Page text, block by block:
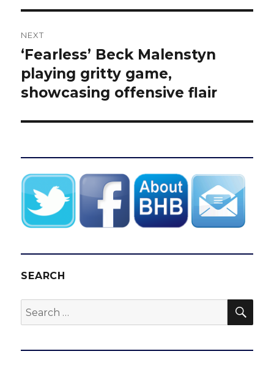
NEXT
Next
post:
‘Fearless’ Beck Malenstyn
playing gritty game,
showcasing offensive flair
SEARCH
Search
for: